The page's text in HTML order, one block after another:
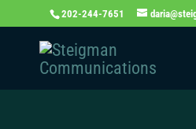
202-244-7651